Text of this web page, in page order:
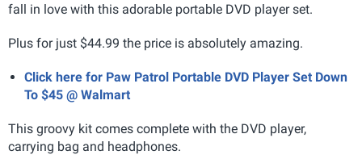
fall in love with this adorable portable DVD player set.
Plus for just $44.99 the price is absolutely amazing.
Click here for Paw Patrol Portable DVD Player Set Down
To $45 @ Walmart
This groovy kit comes complete with the DVD player,
carrying bag and headphones.